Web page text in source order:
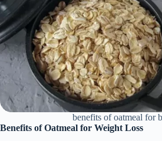
benefits of oatmeal for
Benefits of Oatmeal for Weight Loss